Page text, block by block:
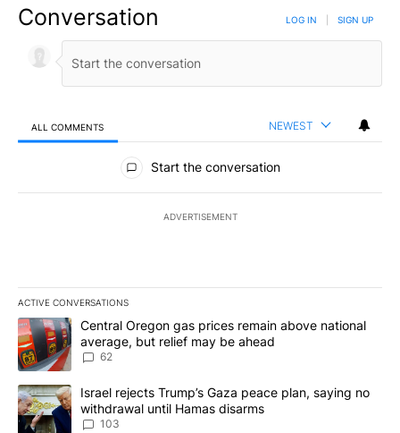
Conversation LOG IN SIGN UP
ALL COMMENTS NEWEST
All Comments
Start the conversation
ADVERTISEMENT
ACTIVE CONVERSATIONS
The following is a list of the most commented articles in the last
A trending article titled "Central Oregon gas prices remain
Central Oregon gas prices remain above national
average, but relief may be ahead
62
A trending article titled "Israel rejects Trump’s Gaza peace
Israel rejects Trump’s Gaza peace plan, saying no
withdrawal until Hamas disarms
103